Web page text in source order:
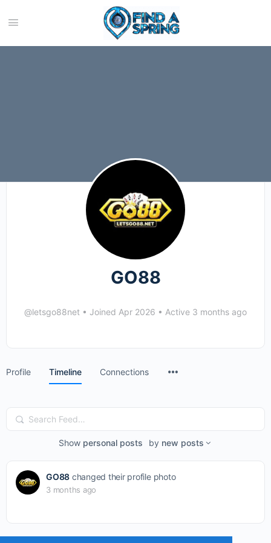
GO88
@letsgo88net • Joined Apr 2026 • Active 3 months ago
Profile Timeline Connections
Search
Feed…
Show personal posts by new posts
GO88 changed their profile photo
3 months ago